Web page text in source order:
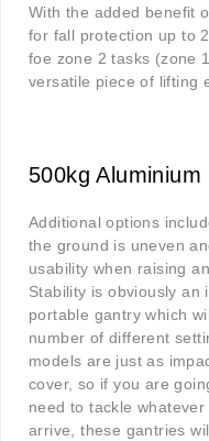
With the added benefit
for fall protection up to
foe zone 2 tasks (zone
versatile piece of lifting
500kg
Additional options
the ground is uneven
usability when raising
Stability is obviously an
portable gantry which
number of different
models are just as
cover, so if you are
need to tackle
arrive, these gantries